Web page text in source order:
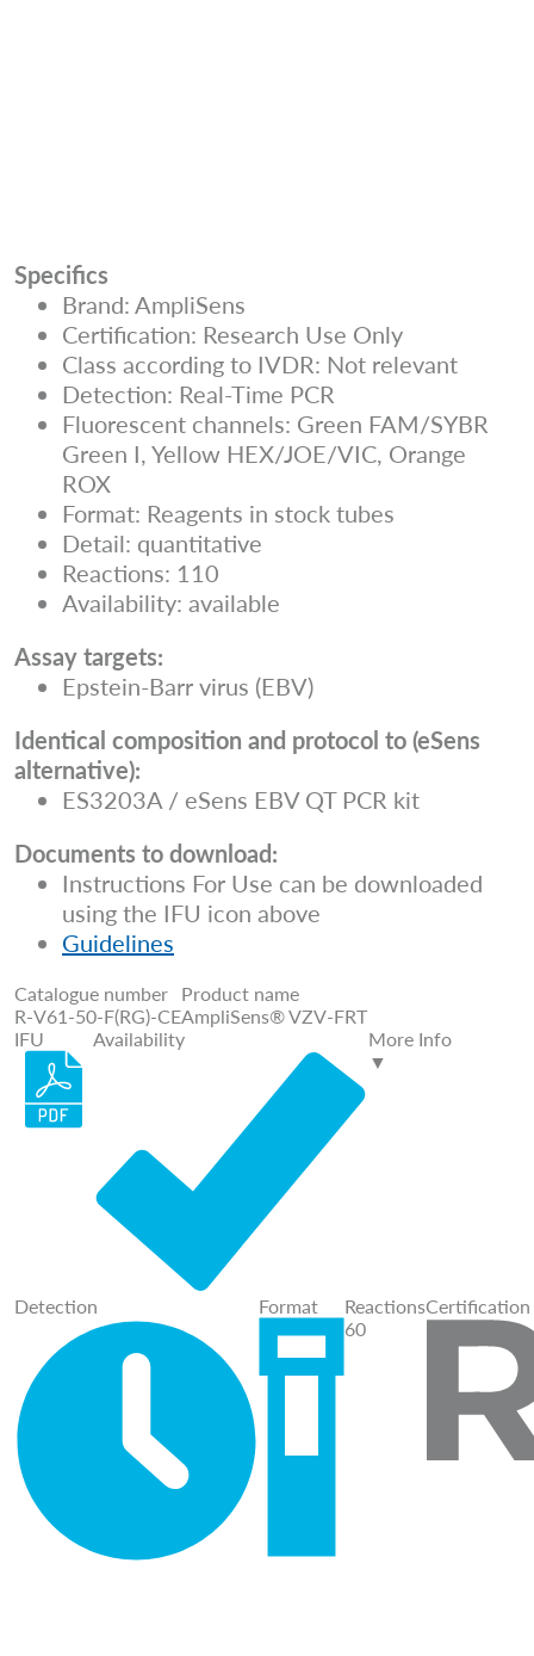
Specifics
Brand: AmpliSens
Certification: Research Use Only
Class according to IVDR: Not relevant
Detection: Real-Time PCR
Fluorescent channels: Green FAM/SYBR
Green I, Yellow HEX/JOE/VIC, Orange
ROX
Format: Reagents in stock tubes
Detail: quantitative
Reactions: 110
Availability: available
Assay targets:
Epstein-Barr virus (EBV)
Identical composition and protocol to (eSens
alternative):
ES3203A / eSens EBV QT PCR kit
Documents to download:
Instructions For Use can be downloaded
using the IFU icon above
Guidelines
Catalogue number
R-V61-50-F(RG)-CE
Product name
AmpliSens® VZV-FRT
IFU
Availability
More Info
▼
Detection Format
Reactions
60
Certification